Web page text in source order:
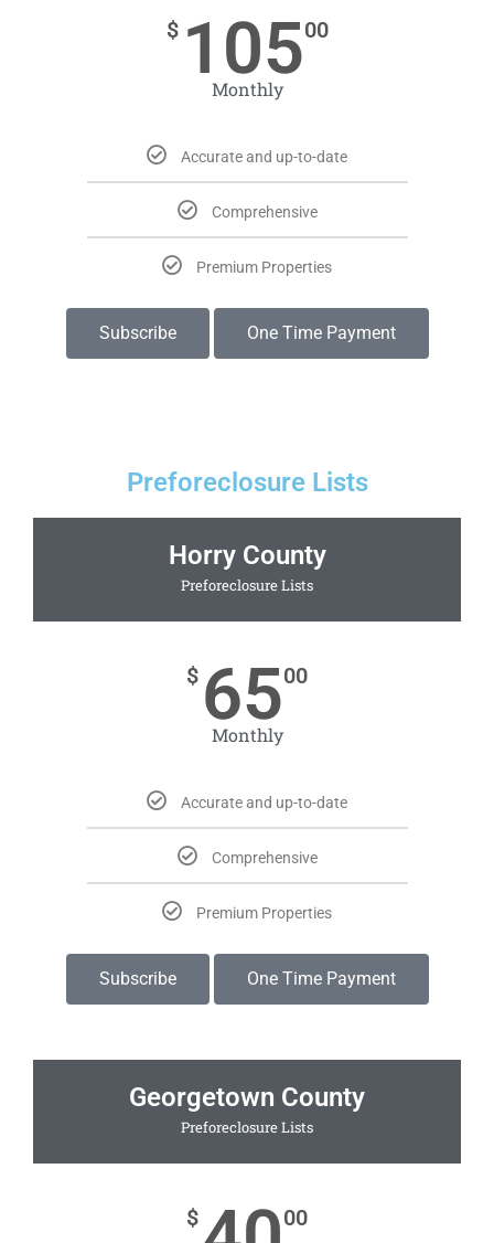
$ 10500
Monthly
Accurate and up-to-date
Comprehensive
Premium Properties
Subscribe One Time Payment
Preforeclosure Lists
Horry County
Preforeclosure Lists
$ 6500
Monthly
Accurate and up-to-date
Comprehensive
Premium Properties
Subscribe One Time Payment
Georgetown County
Preforeclosure Lists
$ 00